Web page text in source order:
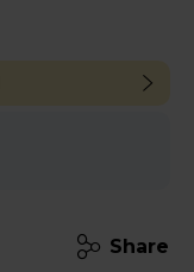
Share